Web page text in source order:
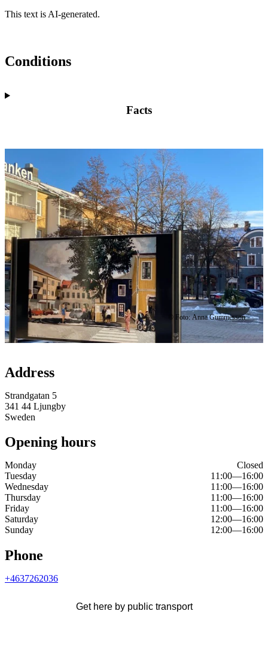
This text is AI-generated.
Conditions
Facts
Image
slideshow
© Foto: Anna Gummesson
Address
Strandgatan 5
341 44 Ljungby
Sweden
Opening hours
Monday
Closed
Tuesday
11:00—16:00
Wednesday
11:00—16:00
Thursday
11:00—16:00
Friday
11:00—16:00
Saturday
12:00—16:00
Sunday
12:00—16:00
Phone
+4637262036
Get here by public transport